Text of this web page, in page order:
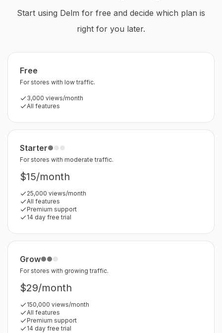
Start using Delm for free and decide which plan is
right for you later.
Free
For stores with low traffic.
3,000 views/month
All features
Starter
For stores with moderate traffic.
$15/month
25,000 views/month
All features
Premium support
14 day free trial
Grow
For stores with growing traffic.
$29/month
150,000 views/month
All features
Premium support
14 day free trial